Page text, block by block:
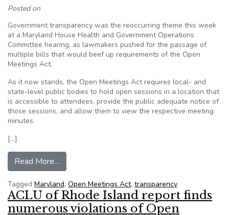
Posted on
Government transparency was the reoccurring theme this week
at a Maryland House Health and Government Operations
Committee hearing, as lawmakers pushed for the passage of
multiple bills that would beef up requirements of the Open
Meetings Act.
As it now stands, the Open Meetings Act requires local- and
state-level public bodies to hold open sessions in a location that
is accessible to attendees, provide the public adequate notice of
those sessions, and allow them to view the respective meeting
minutes.
[…]
Read More…
Tagged Maryland, Open Meetings Act, transparency
ACLU of Rhode Island report finds
numerous violations of Open